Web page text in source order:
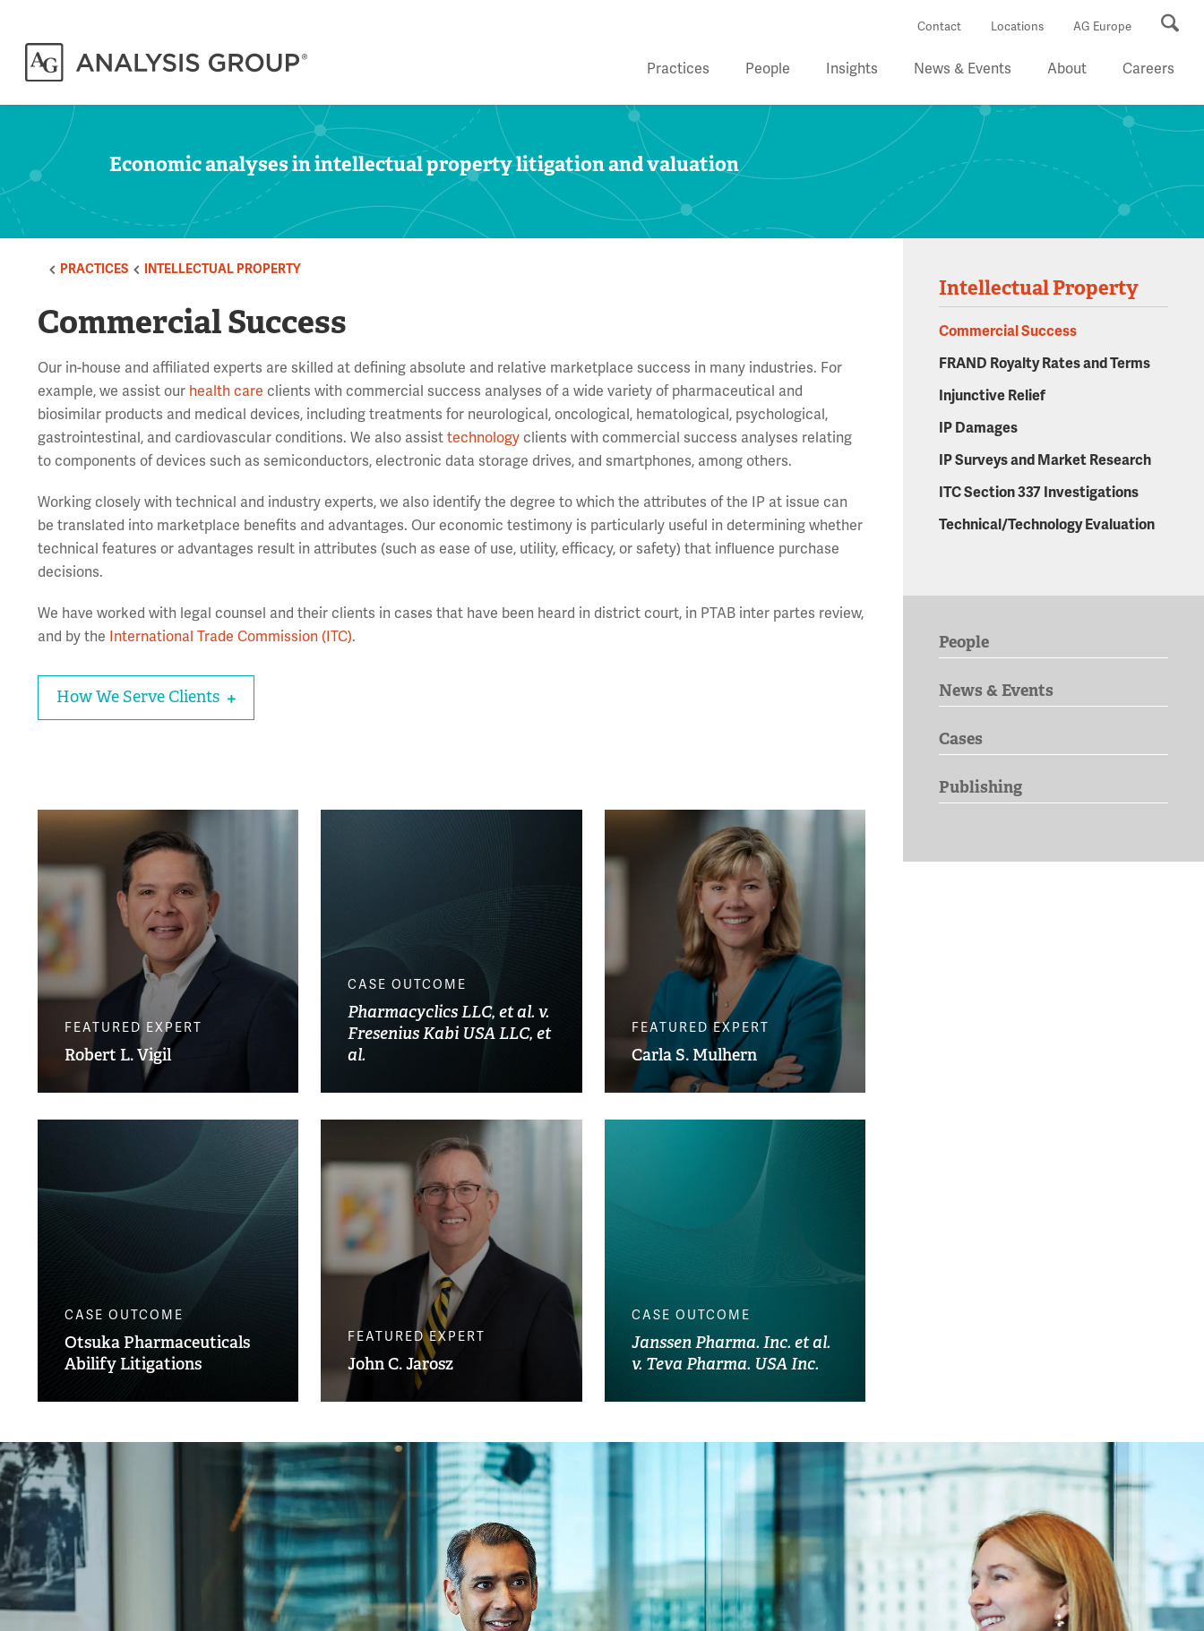
Contact Locations AG Europe
Practices People Insights News & Events About Careers
Economic analyses in intellectual property litigation and valuation
PRACTICES INTELLECTUAL PROPERTY
Commercial Success
Our in-house and affiliated experts are skilled at defining absolute and relative marketplace success in many industries. For
example, we assist our health care clients with commercial success analyses of a wide variety of pharmaceutical and
biosimilar products and medical devices, including treatments for neurological, oncological, hematological, psychological,
gastrointestinal, and cardiovascular conditions. We also assisttechnology clients with commercial success analyses relating
to components of devices such as semiconductors, electronic data storage drives, and smartphones, among others.
Working closely with technical and industry experts, we also identify the degree to which the attributes of the IP at issue can
be translated into marketplace benefits and advantages. Our economic testimony is particularly useful in determining whether
technical features or advantages result in attributes (such as ease of use, utility, efficacy, or safety) that influence purchase
decisions.
We have worked with legal counsel and their clients in cases that have been heard in district court, in PTAB inter partes review,
and by the International Trade Commission (ITC).
How We Serve Clients
Intellectual Property
Commercial Success
FRAND Royalty Rates and Terms
Injunctive Relief
IP Damages
IP Surveys and Market Research
ITC Section 337 Investigations
Technical/Technology Evaluation
People
News & Events
Cases
Publishing
FEATURED EXPERT
Robert L. Vigil
CASE OUTCOME
Pharmacyclics LLC, et al. v.
Fresenius Kabi USA LLC, et
al.
FEATURED EXPERT
Carla S. Mulhern
CASE OUTCOME
Otsuka Pharmaceuticals
Abilify Litigations
FEATURED EXPERT
John C. Jarosz
CASE OUTCOME
Janssen Pharma. Inc. et al.
v. Teva Pharma. USA Inc.